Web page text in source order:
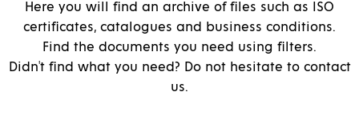
Here you will find an archive of files such as ISO
certificates, catalogues and business conditions.
Find the documents you need using filters.
Didn't find what you need? Do not hesitate to contact
us.